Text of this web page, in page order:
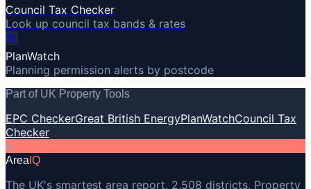
Council Tax Checker
Look up council tax bands & rates
🏗️
PlanWatch
Planning permission alerts by postcode
Part of UK Property Tools
EPC CheckerGreat British EnergyPlanWatchCouncil Tax
Checker
A
Area IQ
The UK's smartest area report. 2,508 districts. Property